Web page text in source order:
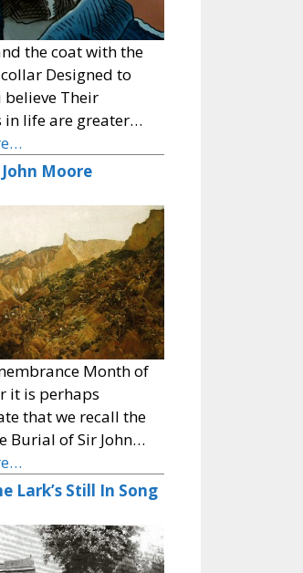
the coat with the
Designed to
believe Their
in life are greater…
Moore
Month of
it is perhaps
that we recall the
Burial of Sir John…
Lark’s Still In Song